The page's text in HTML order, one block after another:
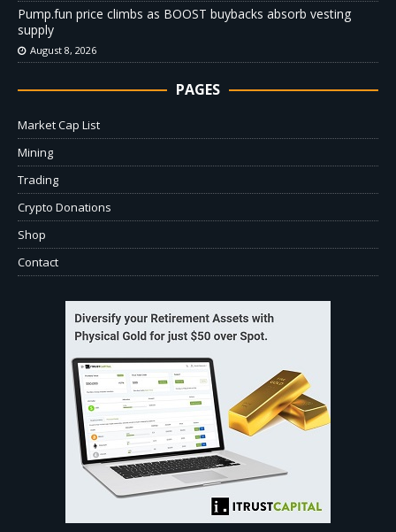
Pump.fun price climbs as BOOST buybacks absorb vesting
supply
August 8, 2026
PAGES
Market Cap List
Mining
Trading
Crypto Donations
Shop
Contact